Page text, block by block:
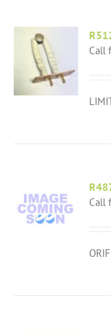
Call
Call